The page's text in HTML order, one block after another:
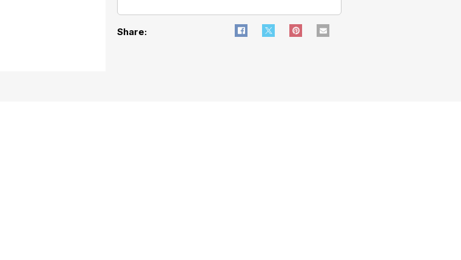
Share: